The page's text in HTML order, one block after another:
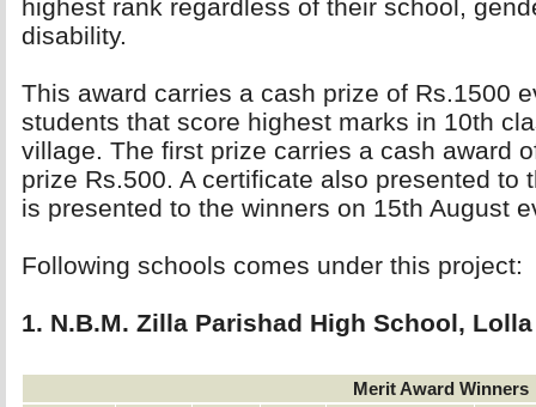
highest rank regardless of their school,
disability.
This award carries a cash prize of Rs.1500
students that score highest marks in 10th
village. The first prize carries a cash award
prize Rs.500. A certificate also presented to
is presented to the winners on 15th August
Following schools comes under this project:
1. N.B.M. Zilla Parishad High School, Lolla
Merit Award Winners